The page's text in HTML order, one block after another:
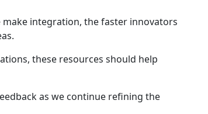
integration, the faster innovators
these resources should help
as we continue refining the